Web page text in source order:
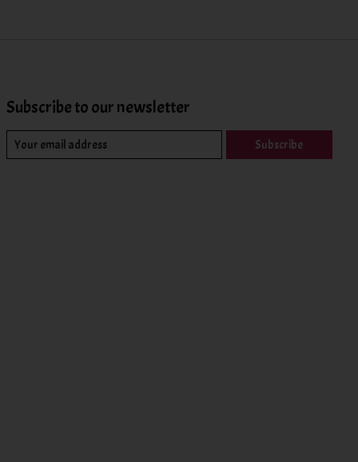
Subscribe to our newsletter
Subscribe